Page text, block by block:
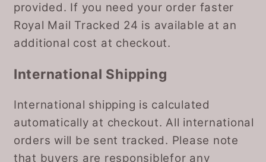
provided. If you need your order faster
Royal Mail Tracked 24 is available at an
additional cost at checkout.
International Shipping
International shipping is calculated
automatically at checkout. All international
orders will be sent tracked. Please note
that buyers are responsiblefor any